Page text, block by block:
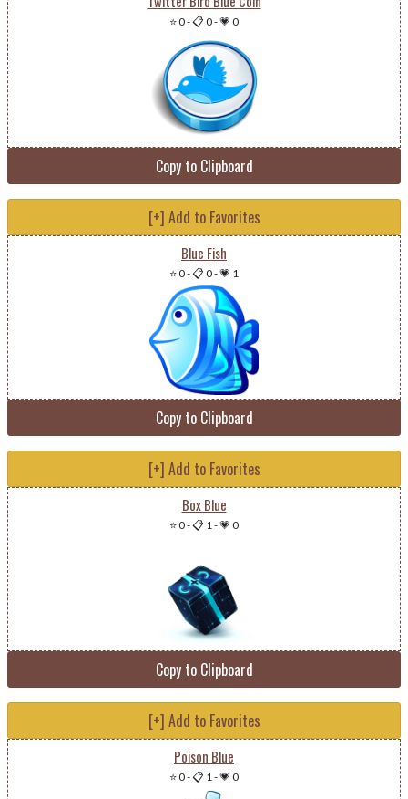
⭐ 0-📋 0-💗 0
Copy to Clipboard
[+] Add to Favorites
Blue Fish
⭐ 0-📋 0-💗 1
Copy to Clipboard
[+] Add to Favorites
Box Blue
⭐ 0-📋 1-💗 0
Copy to Clipboard
[+] Add to Favorites
Poison Blue
⭐ 0-📋 1-💗 0